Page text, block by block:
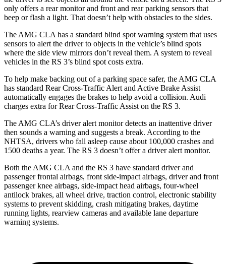
only offers a rear monitor and front and rear parking sensors that
beep or flash a light. That doesn’t help with obstacles to the sides.
The AMG CLA has a standard blind spot warning system that uses
sensors to alert the driver to objects in the vehicle’s blind spots
where the side view mirrors don’t reveal them. A system to reveal
vehicles in the RS 3’s blind spot costs extra.
To help make backing out of a parking space safer, the AMG CLA
has standard Rear Cross-Traffic Alert and Active Brake Assist
automatically engages the brakes to help avoid a collision. Audi
charges extra for Rear Cross-Traffic Assist on the RS 3.
The AMG CLA’s driver alert monitor detects an inattentive driver
then sounds a warning and suggests a break. According to the
NHTSA, drivers who fall asleep cause about 100,000 crashes and
1500 deaths a year. The RS 3 doesn’t offer a driver alert monitor.
Both the AMG CLA and the RS 3 have standard driver and
passenger frontal airbags, front side-impact airbags, driver and front
passenger knee airbags, side-impact head airbags, four-wheel
antilock brakes, all wheel drive, traction control, electronic stability
systems to prevent skidding, crash mitigating brakes, daytime
running lights, rearview cameras and available lane departure
warning systems.